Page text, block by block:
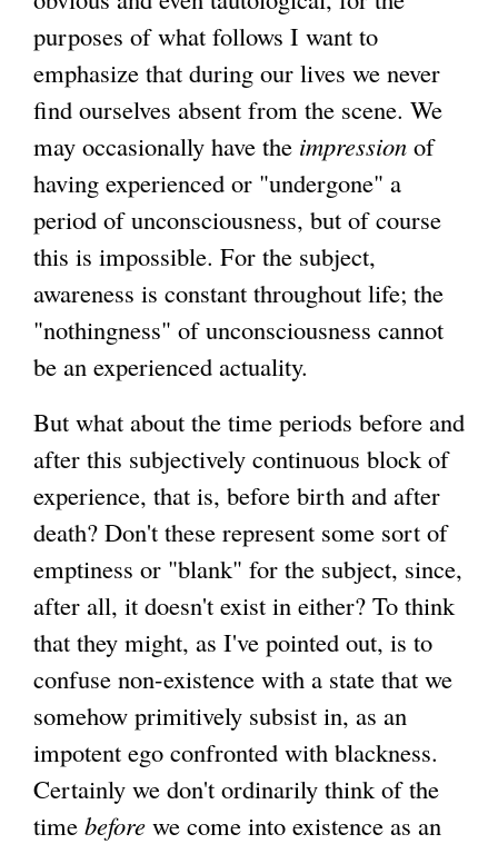
purposes of what follows I want to
emphasize that during our lives we never
find ourselves absent from the scene. We
may occasionally have the impression of
having experienced or "undergone" a
period of unconsciousness, but of course
this is impossible. For the subject,
awareness is constant throughout life; the
"nothingness" of unconsciousness cannot
be an experienced actuality.
But what about the time periods before and
after this subjectively continuous block of
experience, that is, before birth and after
death? Don't these represent some sort of
emptiness or "blank" for the subject, since,
after all, it doesn't exist in either? To think
that they might, as I've pointed out, is to
confuse non-existence with a state that we
somehow primitively subsist in, as an
impotent ego confronted with blackness.
Certainly we don't ordinarily think of the
time before we come into existence as an